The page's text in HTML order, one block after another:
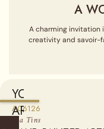
Sold empty, you may
Teas from the "Find a
A06126
Tea Tins
A
A charming invitation
creativity and savoir-
YOU
ARE